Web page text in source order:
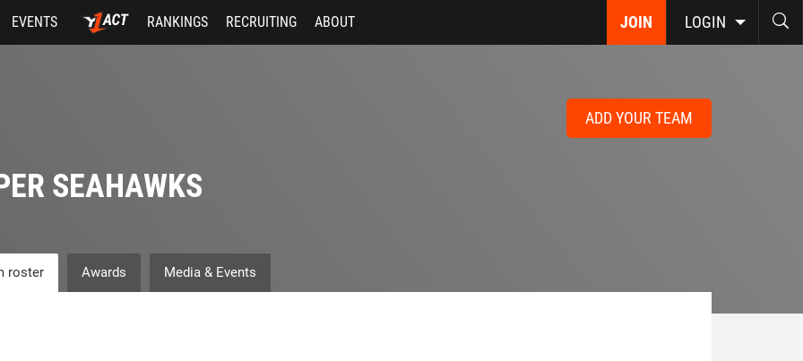
JOIN LOGIN
EVENTS RANKINGS RECRUITING ABOUT
ADD YOUR TEAM
SEAHAWKS
roster Awards Media & Events